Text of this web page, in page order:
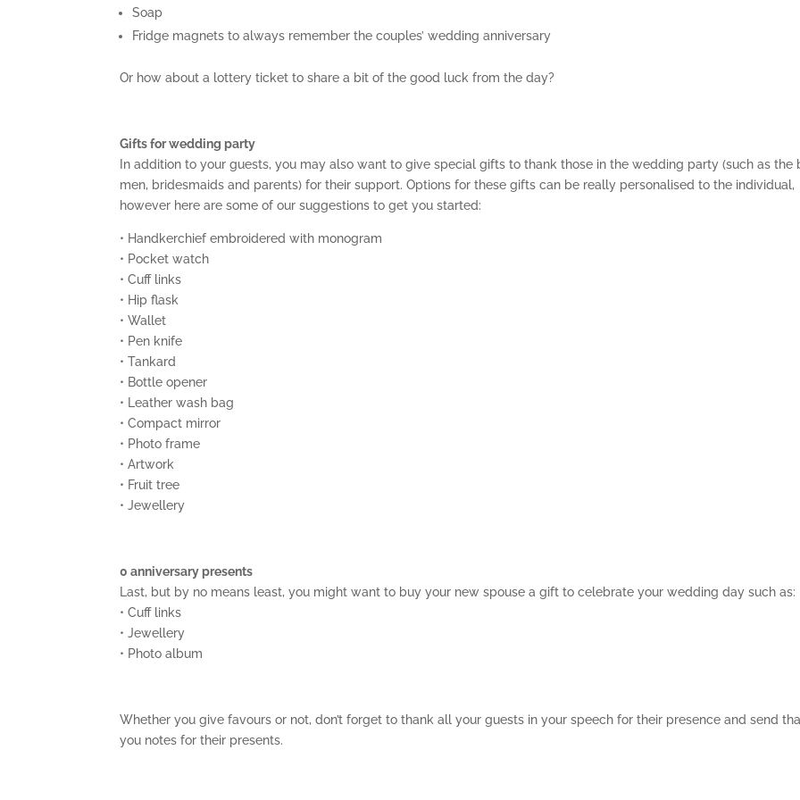
Soap
Fridge magnets to always remember the couples’ wedding anniversary
Or how about a lottery ticket to share a bit of the good luck from the day?
Gifts for wedding party
In addition to your guests, you may also want to give special gifts to thank those in the wedding party (such as the
men, bridesmaids and parents) for their support. Options for these gifts can be really personalised to the individual,
however here are some of our suggestions to get you started:
• Handkerchief embroidered with monogram
• Pocket watch
• Cuff links
• Hip flask
• Wallet
• Pen knife
• Tankard
• Bottle opener
• Leather wash bag
• Compact mirror
• Photo frame
• Artwork
• Fruit tree
• Jewellery
0 anniversary presents
Last, but by no means least, you might want to buy your new spouse a gift to celebrate your wedding day such as:
• Cuff links
• Jewellery
• Photo album
Whether you give favours or not, don’t forget to thank all your guests in your speech for their presence and send
you notes for their presents.